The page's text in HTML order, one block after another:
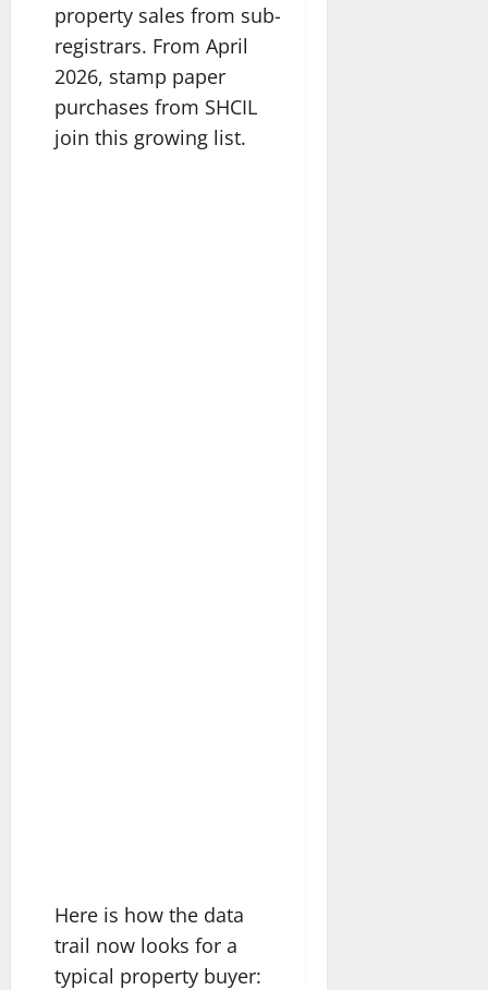
property sales from sub-
registrars. From April
2026, stamp paper
purchases from SHCIL
join this growing list.
Here is how the data
trail now looks for a
typical property buyer: